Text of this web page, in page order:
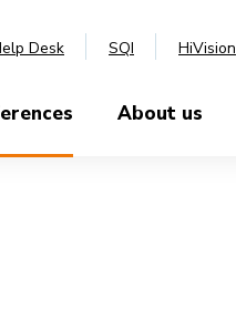
Desk SQI HiVision
About us